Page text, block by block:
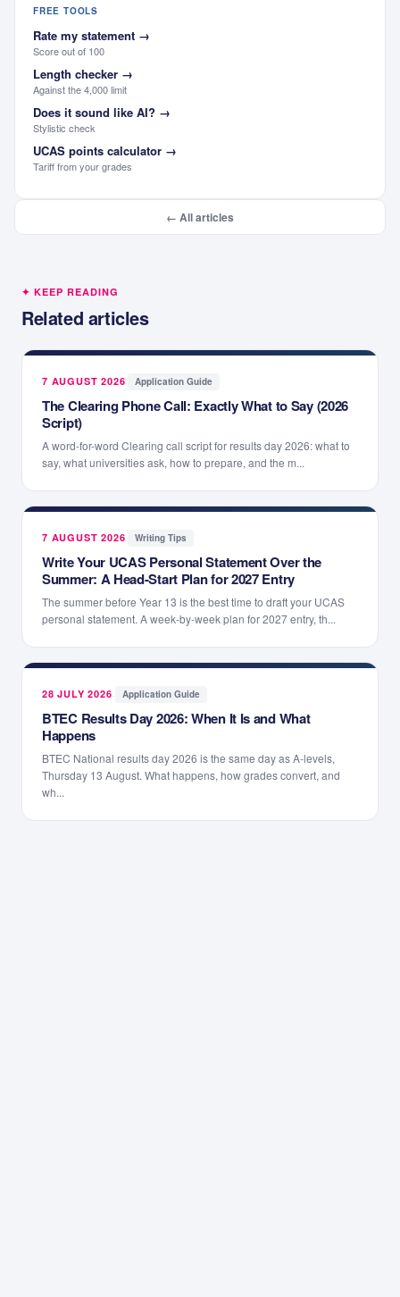
FREE TOOLS
Rate my statement →
Score out of 100
Length checker →
Against the 4,000 limit
Does it sound like AI? →
Stylistic check
UCAS points calculator →
Tariff from your grades
← All articles
✦ KEEP READING
Related articles
7 AUGUST 2026· Application Guide
The Clearing Phone Call: Exactly What to Say (2026
Script)
A word-for-word Clearing call script for results day 2026: what to
say, what universities ask, how to prepare, and the m...
7 AUGUST 2026· Writing Tips
Write Your UCAS Personal Statement Over the
Summer: A Head-Start Plan for 2027 Entry
The summer before Year 13 is the best time to draft your UCAS
personal statement. A week-by-week plan for 2027 entry, th...
28 JULY 2026· Application Guide
BTEC Results Day 2026: When It Is and What
Happens
BTEC National results day 2026 is the same day as A-levels,
Thursday 13 August. What happens, how grades convert, and
wh...